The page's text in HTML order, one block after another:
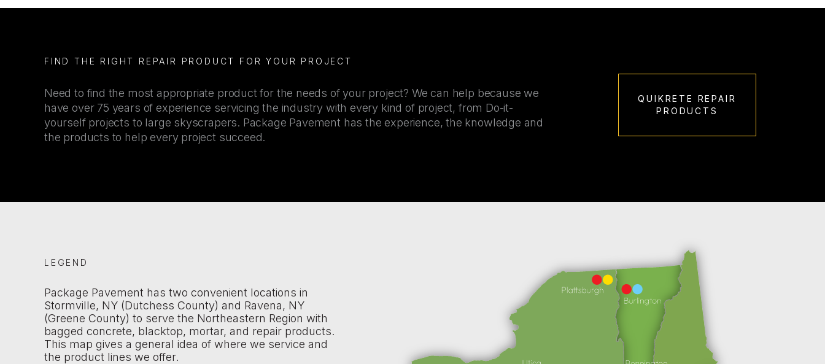
FIND THE RIGHT REPAIR PRODUCT FOR YOUR PROJECT
Need to find the most appropriate product for the needs of your project? We can help because we
have over 75 years of experience servicing the industry with every kind of project, from Do-it-
yourself projects to large skyscrapers. Package Pavement has the experience, the knowledge and
the products to help every project succeed.
QUIKRETE REPAIR
PRODUCTS
LEGEND
Package Pavement has two convenient locations in
Stormville, NY (Dutchess County) and Ravena, NY
(Greene County) to serve the Northeastern Region with
bagged concrete, blacktop, mortar, and repair products.
This map gives a general idea of where we service and
the product lines we offer.